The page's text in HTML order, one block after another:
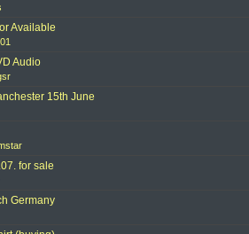
Available
Audio
15th June
for sale
Germany